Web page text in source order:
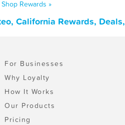
Rewards »
California Rewards,
For Businesses
Why Loyalty
How It Works
Our Products
Pricing